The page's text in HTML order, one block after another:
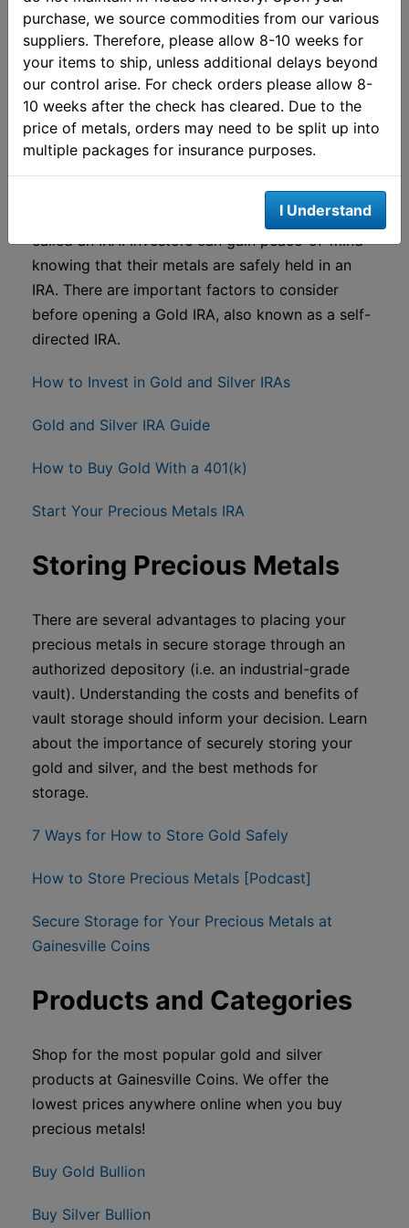
Live Palladium Spot Price
View All Precious Metals Spot Prices
Gold IRAs (Self-Directed
IRAs)
Find out more about including precious metals in
an individual retirement account, commonly
called an IRA. Investors can gain peace-of-mind
knowing that their metals are safely held in an
IRA. There are important factors to consider
before opening a Gold IRA, also known as a self-
directed IRA.
How to Invest in Gold and Silver IRAs
Gold and Silver IRA Guide
How to Buy Gold With a 401(k)
Start Your Precious Metals IRA
Storing Precious Metals
There are several advantages to placing your
precious metals in secure storage through an
authorized depository (i.e. an industrial-grade
vault). Understanding the costs and benefits of
vault storage should inform your decision. Learn
about the importance of securely storing your
gold and silver, and the best methods for
storage.
7 Ways for How to Store Gold Safely
How to Store Precious Metals [Podcast]
Secure Storage for Your Precious Metals at
Gainesville Coins
Products and Categories
Shop for the most popular gold and silver
products at Gainesville Coins. We offer the
lowest prices anywhere online when you buy
precious metals!
Buy Gold Bullion
Buy Silver Bullion
purchase, we source commodities from our various
suppliers. Therefore, please allow 8-10 weeks for
your items to ship, unless additional delays beyond
our control arise. For check orders please allow 8-
10 weeks after the check has cleared. Due to the
price of metals, orders may need to be split up into
multiple packages for insurance purposes.
I Understand